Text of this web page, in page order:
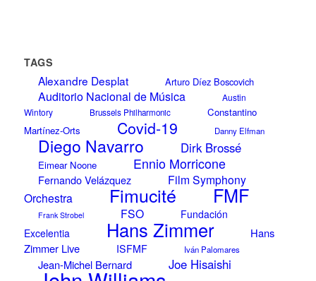
TAGS
Alexandre Desplat Arturo Díez Boscovich
Auditorio Nacional de Música
Austin
Wintory
Brussels Philharmonic
Constantino
Martínez-Orts
Covid-19 Danny Elfman
Diego Navarro Dirk Brossé
Eimear Noone Ennio Morricone
Fernando Velázquez
Film Symphony
Orchestra
Fimucité FMF
Frank Strobel FSO
Fundación
Excelentia
Hans Zimmer
Hans
Zimmer Live
ISFMF Iván Palomares
Jean-Michel Bernard Joe Hisaishi